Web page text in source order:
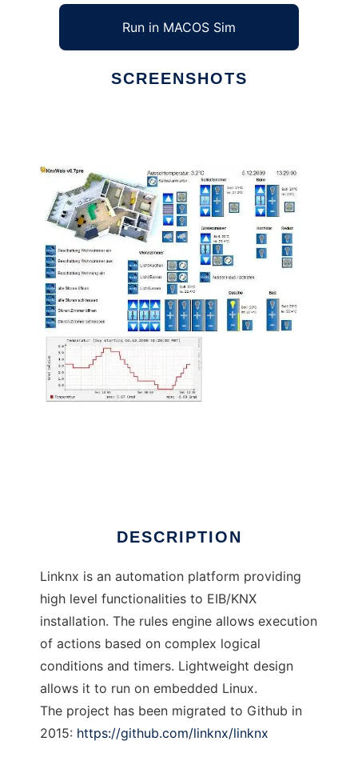
Run in MACOS Sim
SCREENSHOTS
DESCRIPTION
Linknx is an automation platform providing
high level functionalities to EIB/KNX
installation. The rules engine allows execution
of actions based on complex logical
conditions and timers. Lightweight design
allows it to run on embedded Linux.
The project has been migrated to Github in
2015: https://github.com/linknx/linknx